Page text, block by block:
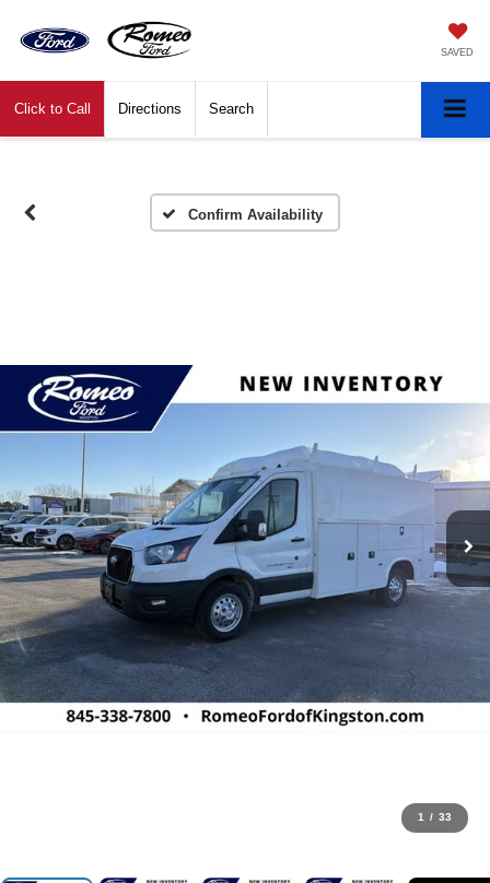
SAVED
Click to Call Directions Search
Confirm Availability
1 / 33